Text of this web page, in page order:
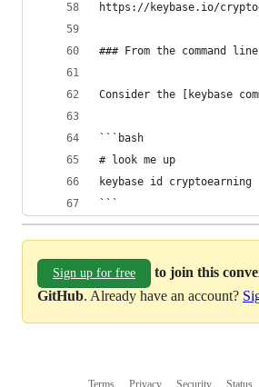
https://keybase.io/
### From the command
Consider the [keybase
```bash
# look me up
keybase id cryptoearning
```
Sign up for free
to join this
GitHub. Already have an account?
Terms Privacy Security Status